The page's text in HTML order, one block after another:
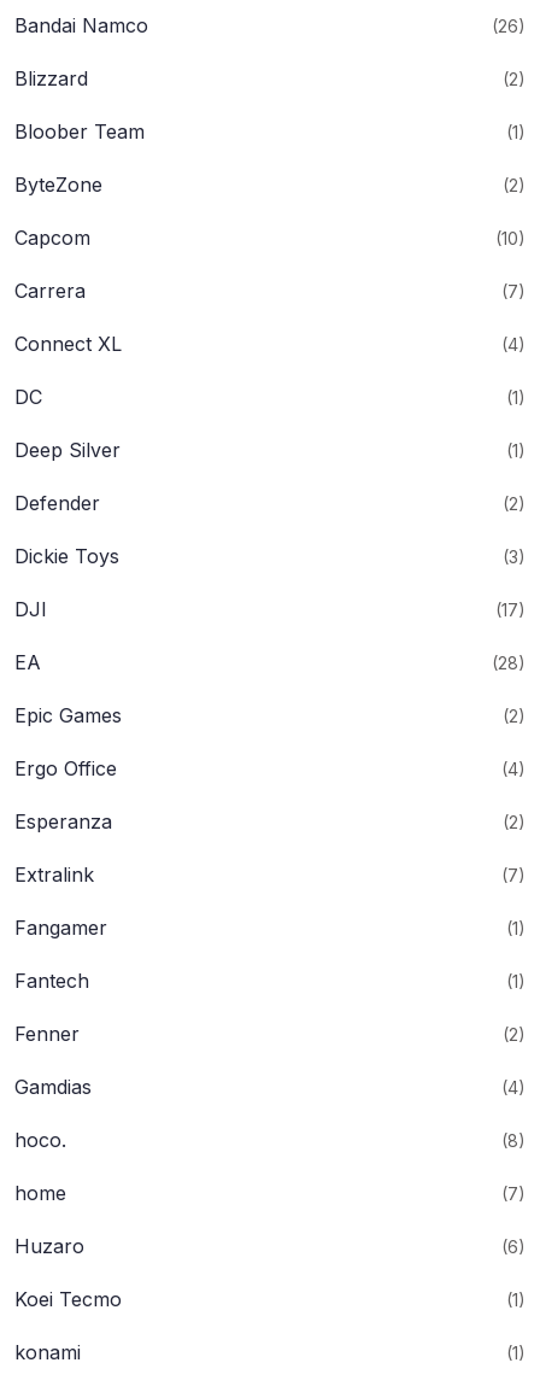
Bandai Namco (26)
Blizzard (2)
Bloober Team (1)
ByteZone (2)
Capcom (10)
Carrera (7)
Connect XL (4)
DC (1)
Deep Silver (1)
Defender (2)
Dickie Toys (3)
DJI (17)
EA (28)
Epic Games (2)
Ergo Office (4)
Esperanza (2)
Extralink (7)
Fangamer (1)
Fantech (1)
Fenner (2)
Gamdias (4)
hoco. (8)
home (7)
Huzaro (6)
Koei Tecmo (1)
konami (1)